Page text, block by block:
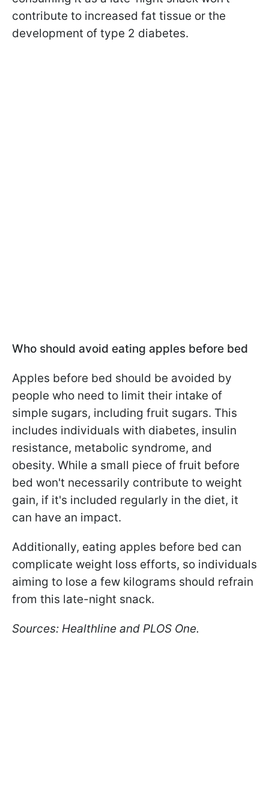
contribute to increased fat tissue or the
development of type 2 diabetes.
Who should avoid eating apples before bed
Apples before bed should be avoided by
people who need to limit their intake of
simple sugars, including fruit sugars. This
includes individuals with diabetes, insulin
resistance, metabolic syndrome, and
obesity. While a small piece of fruit before
bed won't necessarily contribute to weight
gain, if it's included regularly in the diet, it
can have an impact.
Additionally, eating apples before bed can
complicate weight loss efforts, so individuals
aiming to lose a few kilograms should refrain
from this late-night snack.
Sources: Healthline and PLOS One.